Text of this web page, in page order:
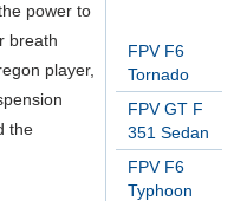
FPV F6
Tornado
FPV GT F
351 Sedan
FPV F6
Typhoon
power to
breath
player,
the